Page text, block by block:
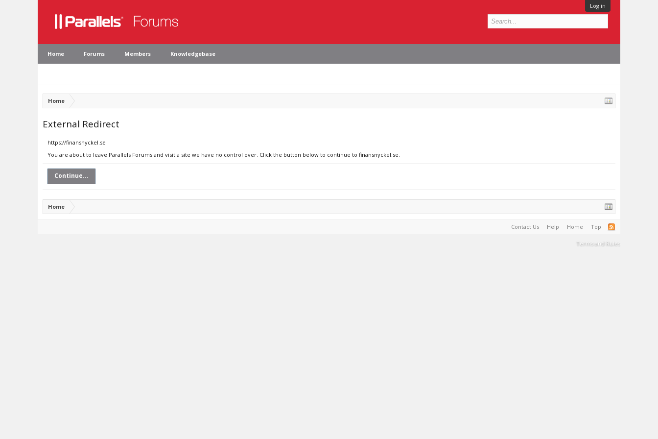
Log in
Home Forums Members Knowledgebase
Home
External Redirect
https://finansnyckel.se
You are about to leave Parallels Forums and visit a site we have no control over. Click the button below to continue to finansnyckel.se.
Continue...
Home
Contact Us Help Home Top
Terms and Rules